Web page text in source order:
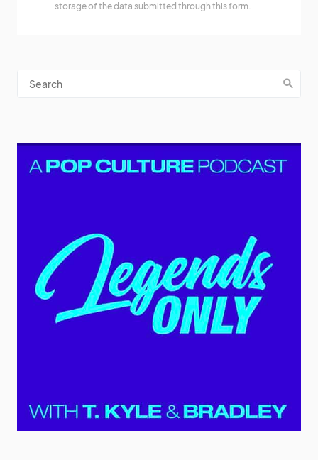
storage of the data submitted through this form.